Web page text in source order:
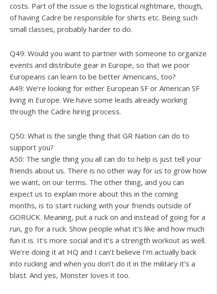
costs. Part of the issue is the logistical nightmare, though,
of having Cadre be responsible for shirts etc. Being such
small classes, probably harder to do.
Q49: Would you want to partner with someone to organize
events and distribute gear in Europe, so that we poor
Europeans can learn to be better Americans, too?
A49: We’re looking for either European SF or American SF
living in Europe. We have some leads already working
through the Cadre hiring process.
Q50: What is the single thing that GR Nation can do to
support you?
A50: The single thing you all can do to help is just tell your
friends about us. There is no other way for us to grow how
we want, on our terms. The other thing, and you can
expect us to explain more about this in the coming
months, is to start rucking with your friends outside of
GORUCK. Meaning, put a ruck on and instead of going for a
run, go for a ruck. Show people what it’s like and how much
fun it is. It’s more social and it’s a strength workout as well.
We’re doing it at HQ and I can’t believe I’m actually back
into rucking and when you don’t do it in the military it’s a
blast. And yes, Monster loves it too.